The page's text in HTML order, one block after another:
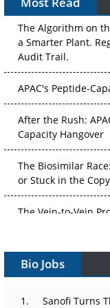
The Algorithm on
a Smarter Plant.
Audit Trail.
APAC's Peptide-
After the Rush:
Capacity Hangover
The Biosimilar
or Stuck in the
Vectors, Plasmids
Cell and Gene
Upstream Bottleneck
Bio Jobs
Sanofi Turns